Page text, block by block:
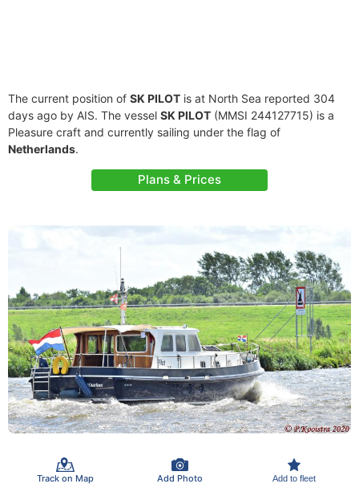
The current position of SK PILOT is at North Sea reported 304
days ago by AIS. The vessel SK PILOT (MMSI 244127715) is a
Pleasure craft and currently sailing under the flag of
Netherlands.
Plans & Prices
Track on Map Add Photo Add to fleet